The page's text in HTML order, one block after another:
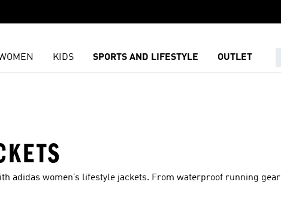
KIDS SPORTS AND LIFESTYLE OUTLET
adidas women’s lifestyle jackets. From waterproof running gear